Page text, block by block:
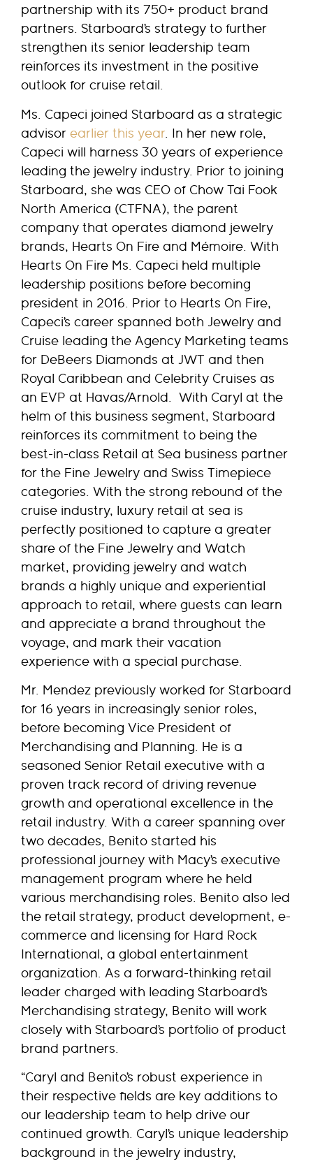
partnership with its 750+ product brand
partners. Starboard’s strategy to further
strengthen its senior leadership team
reinforces its investment in the positive
outlook for cruise retail.
Ms. Capeci joined Starboard as a strategic
advisor earlier this year. In her new role,
Capeci will harness 30 years of experience
leading the jewelry industry. Prior to joining
Starboard, she was CEO of Chow Tai Fook
North America (CTFNA), the parent
company that operates diamond jewelry
brands, Hearts On Fire and Mémoire. With
Hearts On Fire Ms. Capeci held multiple
leadership positions before becoming
president in 2016. Prior to Hearts On Fire,
Capeci’s career spanned both Jewelry and
Cruise leading the Agency Marketing teams
for DeBeers Diamonds at JWT and then
Royal Caribbean and Celebrity Cruises as
an EVP at Havas/Arnold. With Caryl at the
helm of this business segment, Starboard
reinforces its commitment to being the
best-in-class Retail at Sea business partner
for the Fine Jewelry and Swiss Timepiece
categories. With the strong rebound of the
cruise industry, luxury retail at sea is
perfectly positioned to capture a greater
share of the Fine Jewelry and Watch
market, providing jewelry and watch
brands a highly unique and experiential
approach to retail, where guests can learn
and appreciate a brand throughout the
voyage, and mark their vacation
experience with a special purchase.
Mr. Mendez previously worked for Starboard
for 16 years in increasingly senior roles,
before becoming Vice President of
Merchandising and Planning. He is a
seasoned Senior Retail executive with a
proven track record of driving revenue
growth and operational excellence in the
retail industry. With a career spanning over
two decades, Benito started his
professional journey with Macy’s executive
management program where he held
various merchandising roles. Benito also led
the retail strategy, product development, e-
commerce and licensing for Hard Rock
International, a global entertainment
organization. As a forward-thinking retail
leader charged with leading Starboard’s
Merchandising strategy, Benito will work
closely with Starboard’s portfolio of product
brand partners.
“Caryl and Benito’s robust experience in
their respective fields are key additions to
our leadership team to help drive our
continued growth. Caryl’s unique leadership
background in the jewelry industry,